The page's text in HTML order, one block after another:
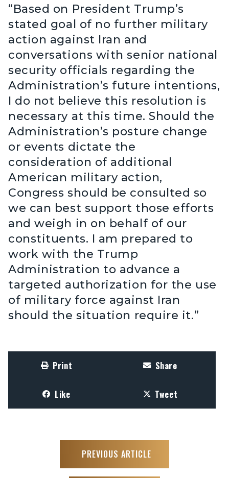
“Based on President Trump’s
stated goal of no further military
action against Iran and
conversations with senior national
security officials regarding the
Administration’s future intentions,
I do not believe this resolution is
necessary at this time. Should the
Administration’s posture change
or events dictate the
consideration of additional
American military action,
Congress should be consulted so
we can best support those efforts
and weigh in on behalf of our
constituents. I am prepared to
work with the Trump
Administration to advance a
targeted authorization for the use
of military force against Iran
should the situation require it.”
Print Share
Like Tweet
PREVIOUS ARTICLE